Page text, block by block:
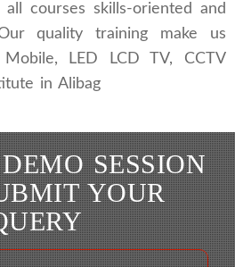
courses skills-oriented and
quality training make us
LED LCD TV, CCTV
in Alibag
SESSION
YOUR